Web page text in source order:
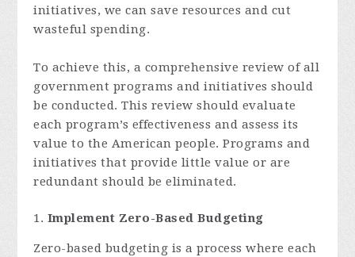
initiatives, we can save resources and cut
wasteful spending.
To achieve this, a comprehensive review of all
government programs and initiatives should
be conducted. This review should evaluate
each program’s effectiveness and assess its
value to the American people. Programs and
initiatives that provide little value or are
redundant should be eliminated.
Implement Zero-Based Budgeting
Zero-based budgeting is a process where each